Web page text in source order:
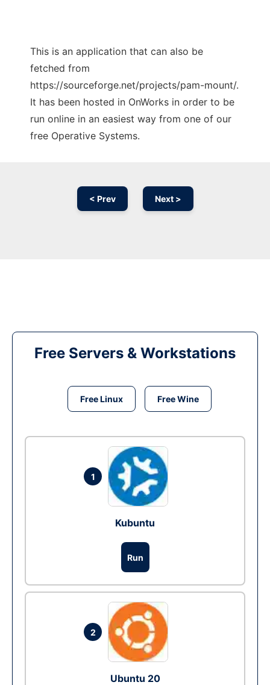
This is an application that can also be
fetched from
https://sourceforge.net/projects/pam-mount/.
It has been hosted in OnWorks in order to be
run online in an easiest way from one of our
free Operative Systems.
< Prev Next >
Free Servers & Workstations
Free Linux Free Wine
1
Kubuntu
Run
2
Ubuntu 20